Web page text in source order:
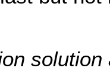
solution